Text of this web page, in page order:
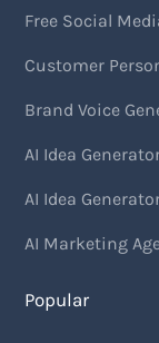
Free Social
Customer
Brand Voice
AI Idea
AI Idea
AI Marketing
Popular